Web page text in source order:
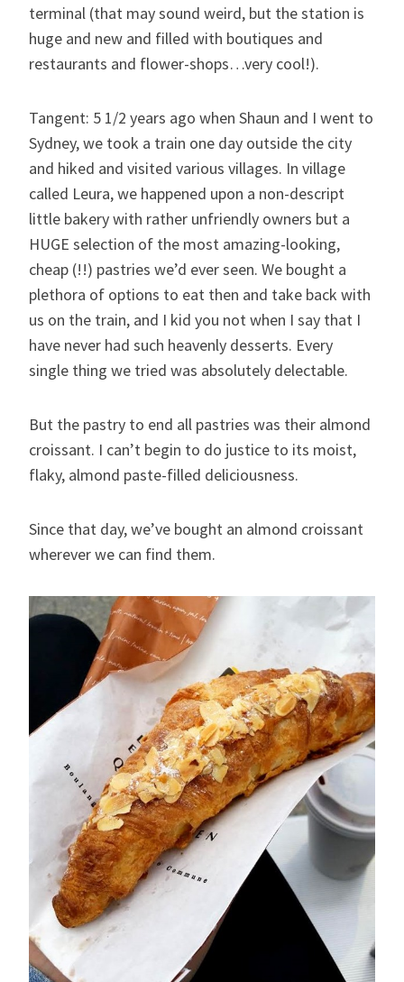
terminal (that may sound weird, but the station is
huge and new and filled with boutiques and
restaurants and flower-shops…very cool!).
Tangent: 5 1/2 years ago when Shaun and I went to
Sydney, we took a train one day outside the city
and hiked and visited various villages. In village
called Leura, we happened upon a non-descript
little bakery with rather unfriendly owners but a
HUGE selection of the most amazing-looking,
cheap (!!) pastries we’d ever seen. We bought a
plethora of options to eat then and take back with
us on the train, and I kid you not when I say that I
have never had such heavenly desserts. Every
single thing we tried was absolutely delectable.
But the pastry to end all pastries was their almond
croissant. I can’t begin to do justice to its moist,
flaky, almond paste-filled deliciousness.
Since that day, we’ve bought an almond croissant
wherever we can find them.